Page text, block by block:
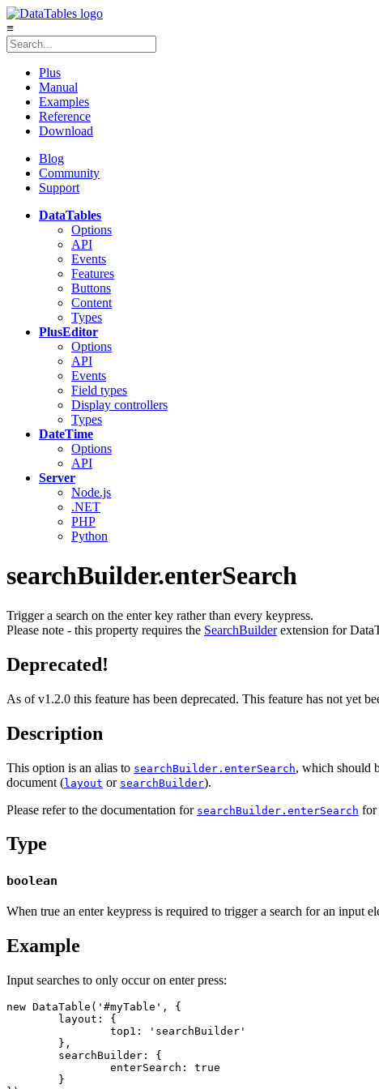
≡
Plus
Manual
Examples
Reference
Download
Blog
Community
Support
DataTables
Options
API
Events
Features
Buttons
Content
Types
PlusEditor
Options
API
Events
Field types
Display controllers
Types
DateTime
Options
API
Server
Node.js
.NET
PHP
Python
searchBuilder.enterSearch
Trigger a search on the enter key rather than every keypress.
Please note - this property requires the SearchBuilderextension for
Deprecated!
As of v1.2.0 this feature has been deprecated. This feature has not yet
Description
This option is an alias to searchBuilder.enterSearch, which should
document (layout or searchBuilder).
Please refer to the documentation for searchBuilder.enterSearch for
Type
boolean
When true an enter keypress is required to trigger a search for an input
Example
Input searches to only occur on enter press:
new DataTable('#myTable', {